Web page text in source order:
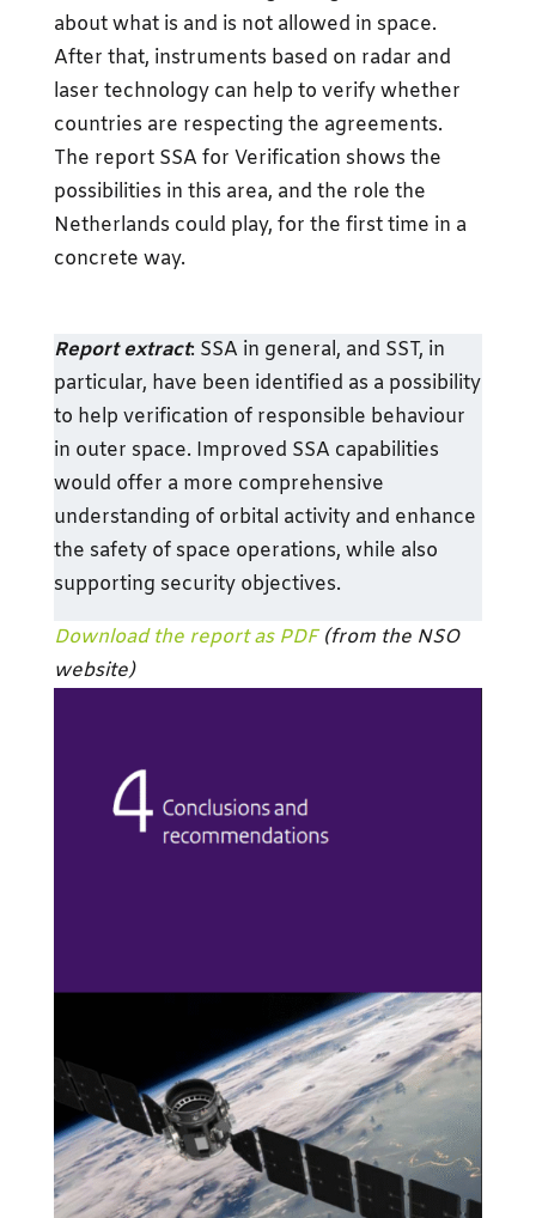
about what is and is not allowed in space.
After that, instruments based on radar and
laser technology can help to verify whether
countries are respecting the agreements.
The report SSA for Verification shows the
possibilities in this area, and the role the
Netherlands could play, for the first time in a
concrete way.
Report extract: SSA in general, and SST, in
particular, have been identified as a possibility
to help verification of responsible behaviour
in outer space. Improved SSA capabilities
would offer a more comprehensive
understanding of orbital activity and enhance
the safety of space operations, while also
supporting security objectives.
Download the report as PDF(from the NSO
website)